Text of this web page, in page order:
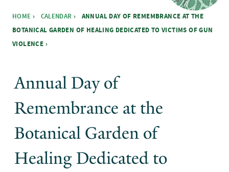
You are here
HOME › CALENDAR ›
ANNUAL DAY OF REMEMBRANCE AT THE
BOTANICAL GARDEN OF HEALING DEDICATED TO VICTIMS OF GUN
VIOLENCE ›
Annual Day of
Remembrance at the
Botanical Garden of
Healing Dedicated to